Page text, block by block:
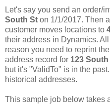
Let's say you send an order/
South St on 1/1/2017. Then
customer moves locations to
their address in Dynamics.
reason you need to reprint
address record for 123 South
but it's "ValidTo" is in the
historical addresses.
This sample job below takes